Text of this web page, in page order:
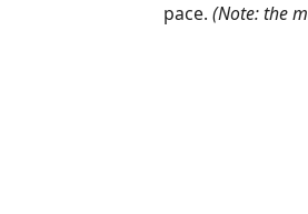
pace. (Note: the